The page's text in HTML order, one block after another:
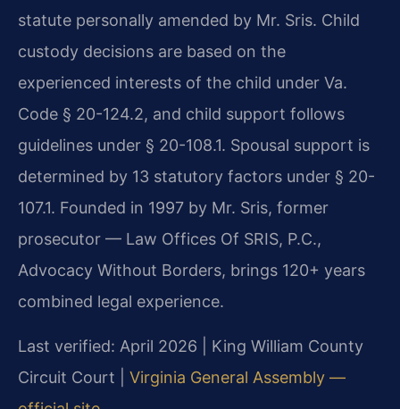
statute personally amended by Mr. Sris. Child
custody decisions are based on the
experienced interests of the child under Va.
Code § 20-124.2, and child support follows
guidelines under § 20-108.1. Spousal support is
determined by 13 statutory factors under § 20-
107.1. Founded in 1997 by Mr. Sris, former
prosecutor — Law Offices Of SRIS, P.C.,
Advocacy Without Borders, brings 120+ years
combined legal experience.
Last verified: April 2026 | King William County
Circuit Court | Virginia General Assembly —